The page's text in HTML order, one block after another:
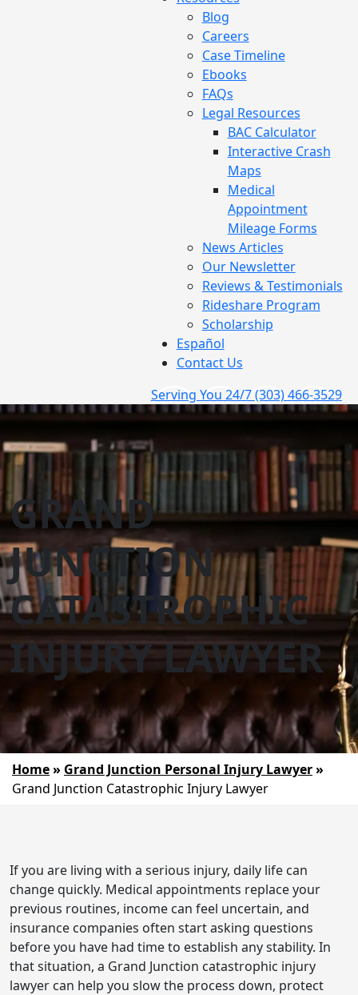
Blog
Careers
Case Timeline
Ebooks
FAQs
Legal Resources
BAC Calculator
Interactive Crash
Maps
Medical
Appointment
Mileage Forms
News Articles
Our Newsletter
Reviews & Testimonials
Rideshare Program
Scholarship
Español
Contact Us
Serving You 24/7(303) 466-3529
GRAND
JUNCTION
CATASTROPHIC
INJURY LAWYER
Home» Grand Junction Personal Injury Lawyer»
Grand Junction Catastrophic Injury Lawyer
If you are living with a serious injury, daily life can
change quickly. Medical appointments replace your
previous routines, income can feel uncertain, and
insurance companies often start asking questions
before you have had time to establish any stability. In
that situation, a Grand Junction catastrophic injury
lawyer can help you slow the process down, protect